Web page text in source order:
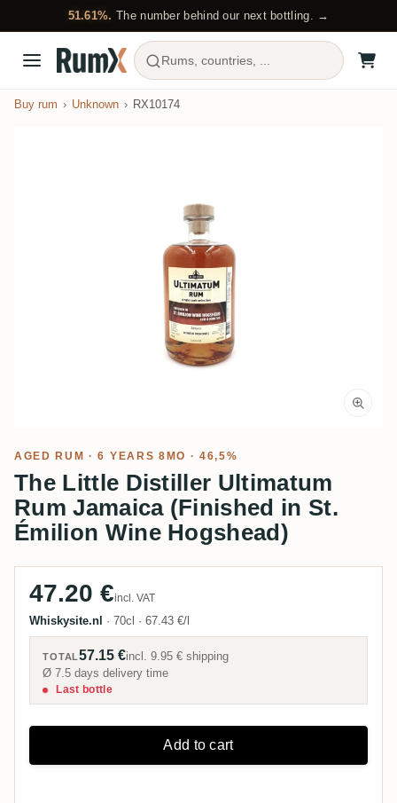
51.61%. The number behind our next bottling. →
Rums, countries, ...
Buy rum Unknown RX10174
AGED RUM · 6 YEARS 8MO · 46,5%
The Little Distiller Ultimatum
Rum Jamaica (Finished in St.
Émilion Wine Hogshead)
47.20 €incl. VAT
Whiskysite.nl · 70cl · 67.43 €/l
TOTAL57.15 €incl.9.95 € shipping
Ø 7.5 days delivery time
Last bottle
Add to cart